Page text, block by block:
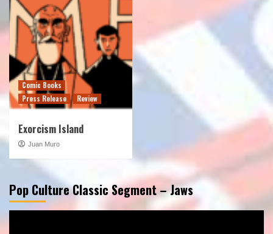
Comic Books
Press Release
Review
Exorcism Island
Juan Muro
Pop Culture Classic Segment – Jaws